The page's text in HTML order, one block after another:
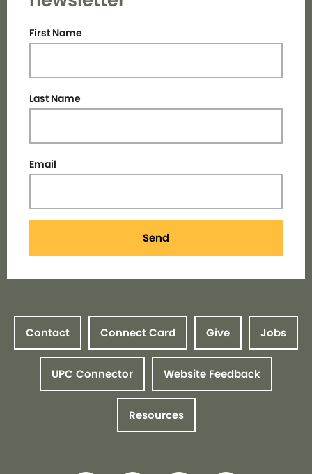
First Name
Last Name
Email
Send
Contact Connect Card Give Jobs
UPC Connector Website Feedback
Resources